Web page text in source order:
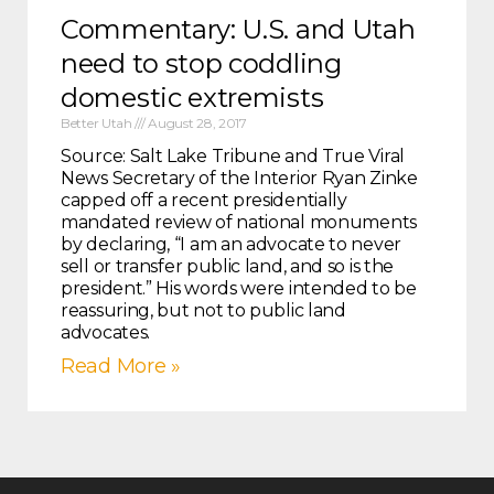
Commentary: U.S. and Utah
need to stop coddling
domestic extremists
Better Utah August 28, 2017
Source: Salt Lake Tribune and True Viral
News Secretary of the Interior Ryan Zinke
capped off a recent presidentially
mandated review of national monuments
by declaring, “I am an advocate to never
sell or transfer public land, and so is the
president.” His words were intended to be
reassuring, but not to public land
advocates.
Read More »